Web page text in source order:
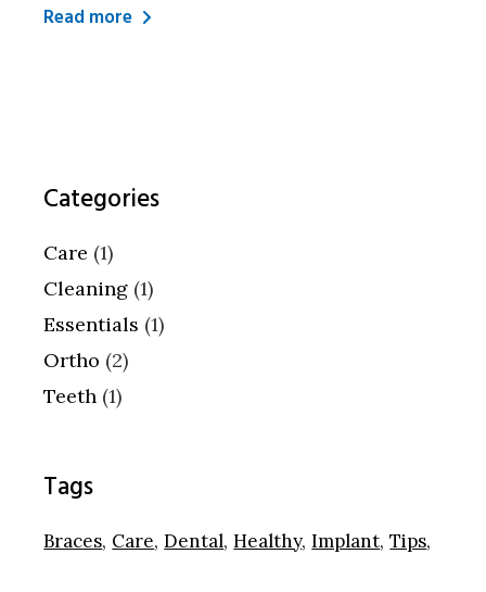
Read more
Categories
Care (1)
Cleaning (1)
Essentials (1)
Ortho (2)
Teeth (1)
Tags
Braces Care Dental Healthy Implant Tips